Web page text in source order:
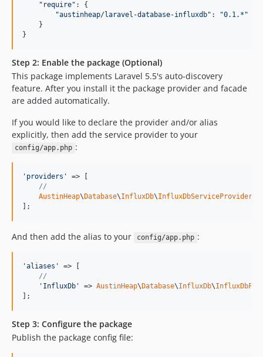
" require" : {
"austinheap/laravel-database-influxdb" : "0.1.* "
    }
}
Step 2: Enable the package (Optional)
This package implements Laravel 5.5's auto-discovery
feature. After you install it the package provider and facade
are added automatically.
If you would like to declare the provider and/or alias
explicitly, then add the service provider to your
config/app.php :
'providers'
=> [
//
AustinHeap\ Database\InfluxDb\InfluxDbServiceProvider
];
And then add the alias to your config/app.php :
'aliases'
=> [
//
'InfluxDb'
=> AustinHeap\ Database\InfluxDb\
];
Step 3: Configure the package
Publish the package config file: